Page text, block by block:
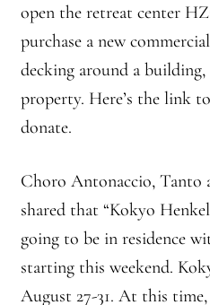
Montaña Despierta – 10
Montaña Despierta – 10
Montaña Despierta – 10
Montaña Despierta – 10
Montaña Despierta – 10
Montaña Despierta – 10
open the retreat center
purchase a new
decking around a
property. Here’s the link to
donate.
Choro Antonaccio, Tanto
shared that “Kokyo
going to be in residence
starting this weekend.
August 27-31. At this